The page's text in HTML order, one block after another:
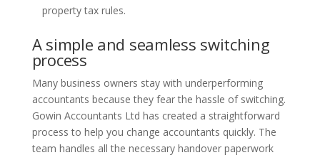
property tax rules.
A simple and seamless switching
process
Many business owners stay with underperforming
accountants because they fear the hassle of switching.
Gowin Accountants Ltd has created a straightforward
process to help you change accountants quickly. The
team handles all the necessary handover paperwork